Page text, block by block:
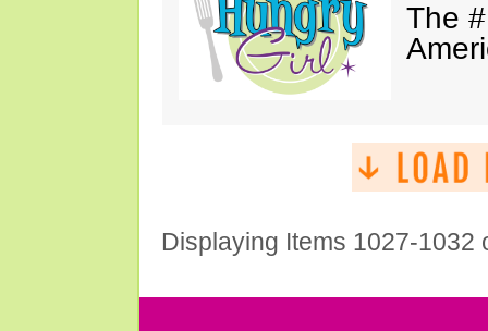
The
Displaying Items 1027-1032